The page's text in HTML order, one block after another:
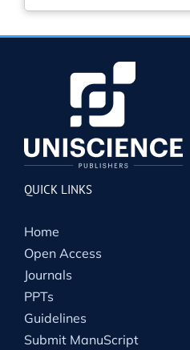
QUICK LINKS
Home
Open Access
Journals
PPTs
Guidelines
Submit ManuScript